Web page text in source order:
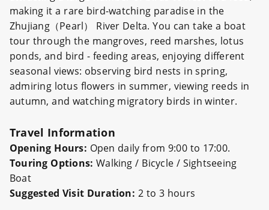
making it a rare bird-watching paradise in the
Zhujiang（Pearl） River Delta. You can take a boat
tour through the mangroves, reed marshes, lotus
ponds, and bird - feeding areas, enjoying different
seasonal views: observing bird nests in spring,
admiring lotus flowers in summer, viewing reeds in
autumn, and watching migratory birds in winter.
Travel Information
Opening Hours: Open daily from 9:00 to 17:00.
Touring Options:Walking / Bicycle / Sightseeing
Boat
Suggested Visit Duration: 2 to 3 hours